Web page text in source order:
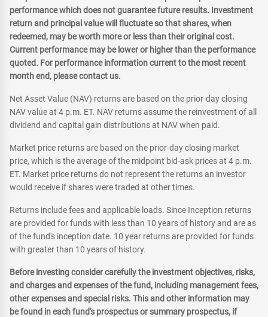
performance which does not guarantee future results. Investment
return and principal value will fluctuate so that shares, when
redeemed, may be worth more or less than their original cost.
Current performance may be lower or higher than the performance
quoted. For performance information current to the most recent
month end, please contact us.
Net Asset Value (NAV) returns are based on the prior-day closing
NAV value at 4 p.m. ET. NAV returns assume the reinvestment of all
dividend and capital gain distributions at NAV when paid.
Market price returns are based on the prior-day closing market
price, which is the average of the midpoint bid-ask prices at 4 p.m.
ET. Market price returns do not represent the returns an investor
would receive if shares were traded at other times.
Returns include fees and applicable loads. Since Inception returns
are provided for funds with less than 10 years of history and are as
of the fund's inception date. 10 year returns are provided for funds
with greater than 10 years of history.
Before investing consider carefully the investment objectives, risks,
and charges and expenses of the fund, including management fees,
other expenses and special risks. This and other information may
be found in each fund's prospectus or summary prospectus, if